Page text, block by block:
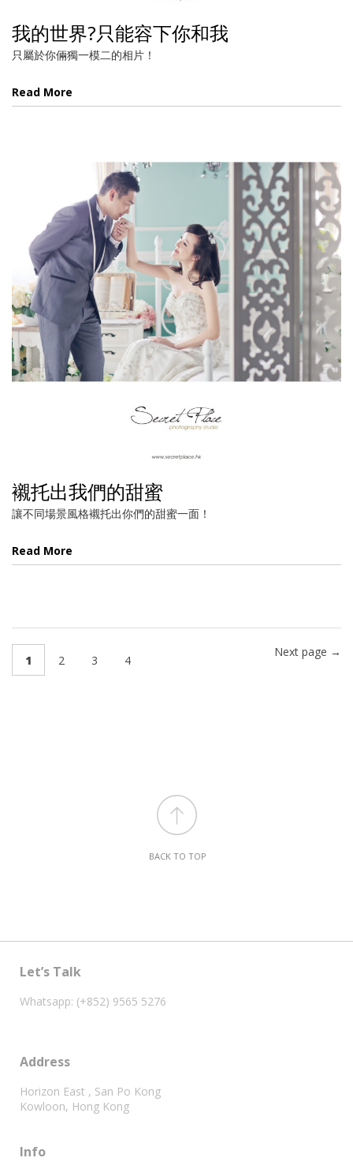
我的世界?只能容下你和我
只屬於你倆獨一模二的相片！
Read More
襯托出我們的甜蜜
讓不同場景風格襯托出你們的甜蜜一面！
Read More
1 2 3 4
Next page →
BACK TO TOP
Let’s Talk
Whatsapp: (+852) 9565 5276
Address
Horizon East , San Po Kong
Kowloon, Hong Kong
Info